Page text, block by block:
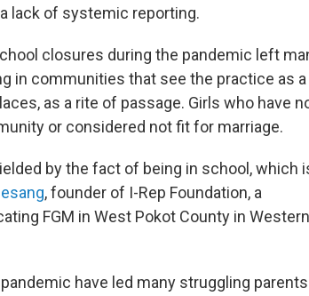
lack of systemic reporting.
closures during the pandemic left
in communities that see the practice as a
as a rite of passage. Girls who have
or considered not fit for marriage.
by the fact of being in school, which
, founder of I-Rep Foundation, a
FGM in West Pokot County in Western
have led many struggling